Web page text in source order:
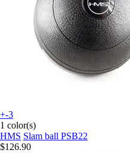
+-3
1 color(s)
HMS Slam ball PSB22
$126.90